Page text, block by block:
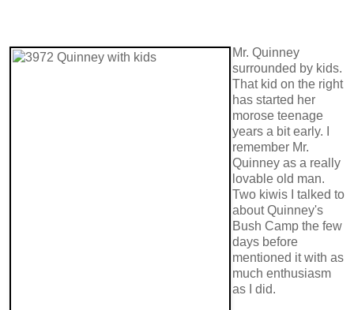
Mr. Quinney
surrounded by kids.
That kid on the right
has started her
morose teenage
years a bit early. I
remember Mr.
Quinney as a really
lovable old man.
Two kiwis I talked to
about Quinney's
Bush Camp the few
days before
mentioned it with as
much enthusiasm
as I did.